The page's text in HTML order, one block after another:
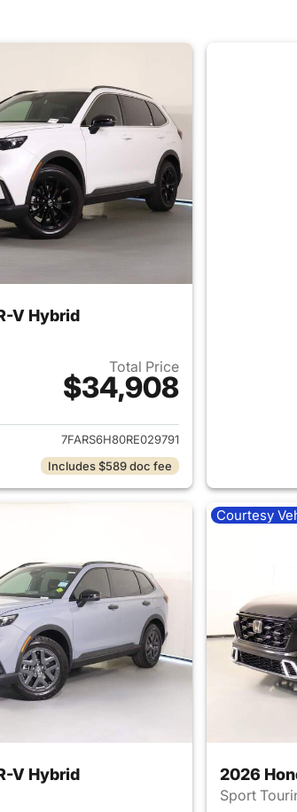
V Hybrid
Total Price
$34,908
View details for 2024 Honda CR-V
7FARS6H80RE029791
Includes $589 doc fee
V Hybrid
Courtesy
2026
Sport